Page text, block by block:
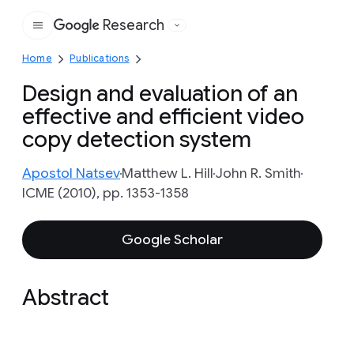
Google
Research
Home Publications
Design and evaluation of an
effective and efficient video
copy detection system
Apostol NatsevMatthew L. HillJohn R. Smith
ICME (2010), pp. 1353-1358
Google Scholar
Abstract